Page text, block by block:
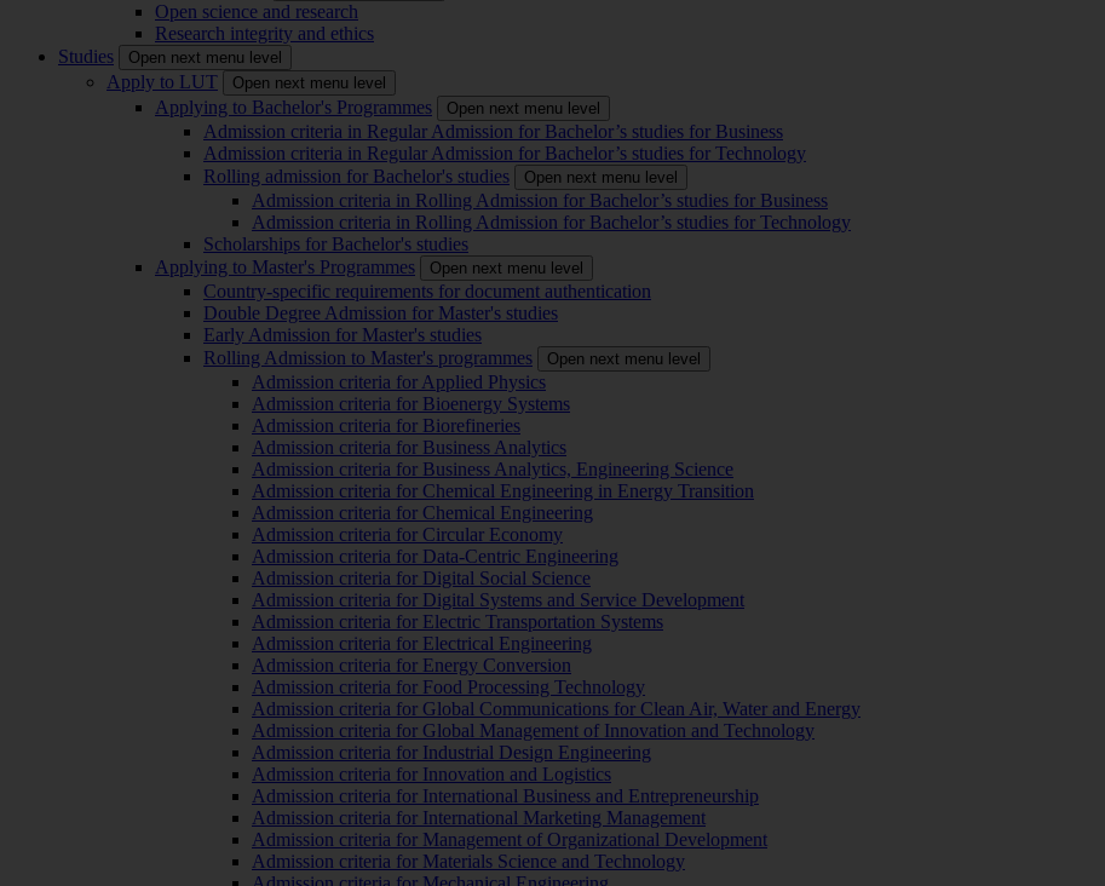
Open science and research
Research integrity and ethics
Studies
Open next menu level
Apply to LUT Open next menu level
Applying to Bachelor's Programmes Open next menu level
Admission criteria in Regular Admission for Bachelor’s studies for Business
Admission criteria in Regular Admission for Bachelor’s studies for Technology
Rolling admission for Bachelor's studies
Open next menu level
Admission criteria in Rolling Admission for Bachelor’s studies for Business
Admission criteria in Rolling Admission for Bachelor’s studies for Technology
Scholarships for Bachelor's studies
Applying to Master's Programmes
Open next menu level
Country-specific requirements for document authentication
Double Degree Admission for Master's studies
Early Admission for Master's studies
Rolling Admission to Master's programmes
Open next menu level
Admission criteria for Applied Physics
Admission criteria for Bioenergy Systems
Admission criteria for Biorefineries
Admission criteria for Business Analytics
Admission criteria for Business Analytics, Engineering Science
Admission criteria for Chemical Engineering in Energy Transition
Admission criteria for Chemical Engineering
Admission criteria for Circular Economy
Admission criteria for Data-Centric Engineering
Admission criteria for Digital Social Science
Admission criteria for Digital Systems and Service Development
Admission criteria for Electric Transportation Systems
Admission criteria for Electrical Engineering
Admission criteria for Energy Conversion
Admission criteria for Food Processing Technology
Admission criteria for Global Communications for Clean Air, Water and Energy
Admission criteria for Global Management of Innovation and Technology
Admission criteria for Industrial Design Engineering
Admission criteria for Innovation and Logistics
Admission criteria for International Business and Entrepreneurship
Admission criteria for International Marketing Management
Admission criteria for Management of Organizational Development
Admission criteria for Materials Science and Technology